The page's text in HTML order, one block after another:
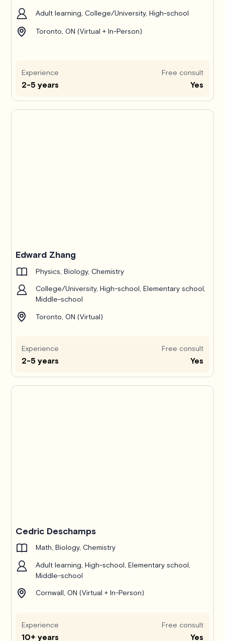
Adult learning, College/University, High-school
Toronto, ON (Virtual + In-Person)
Experience
2-5 years
Free consult
Yes
Edward Zhang
Physics, Biology, Chemistry
College/University, High-school, Elementary school,
Middle-school
Toronto, ON (Virtual)
Experience
2-5 years
Free consult
Yes
Cedric Deschamps
Math, Biology, Chemistry
Adult learning, High-school, Elementary school,
Middle-school
Cornwall, ON (Virtual + In-Person)
Experience
10+ years
Free consult
Yes